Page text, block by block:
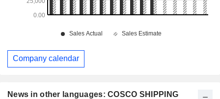
News in other languages: COSCO SHIPPING
Company calendar